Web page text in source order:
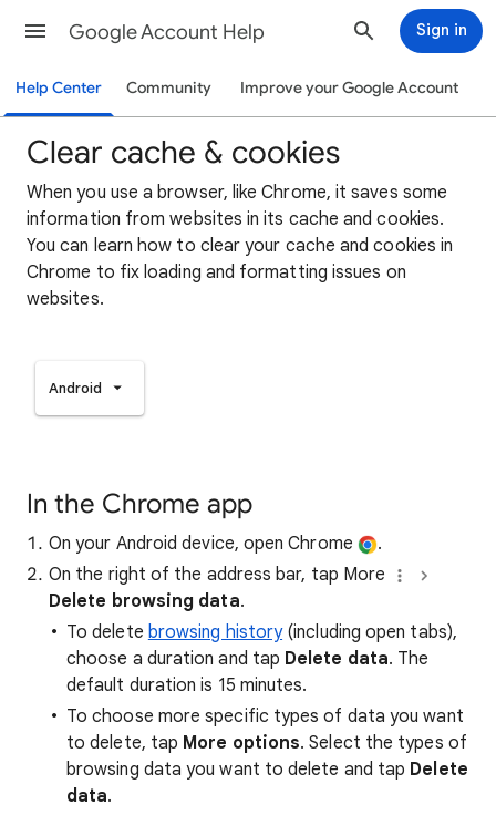
Google Account Help Sign in
Help Center Community Improve your Google Account
Clear cache & cookies
When you use a browser, like Chrome, it saves some
information from websites in its cache and cookies.
You can learn how to clear your cache and cookies in
Chrome to fix loading and formatting issues on
websites.
Android
In the Chrome app
On your Android device, open Chrome
.
On the right of the address bar, tap More
Delete browsing data.
To delete browsing history(including open tabs),
choose a duration and tap Delete data. The
default duration is 15 minutes.
To choose more specific types of data you want
to delete, tap More options. Select the types of
browsing data you want to delete and tap Delete
data.